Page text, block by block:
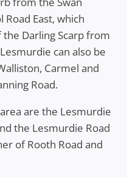
Road East, which
Darling Scarp from
can also be
Carmel and
Road.
are the Lesmurdie
the Lesmurdie Road
of Rooth Road and